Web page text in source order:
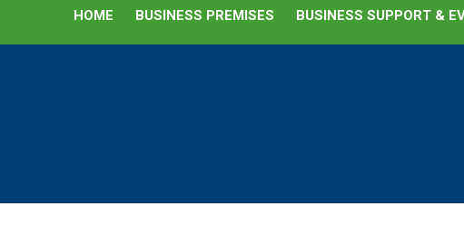
HOME BUSINESS PREMISES BUSINESS SUPPORT &